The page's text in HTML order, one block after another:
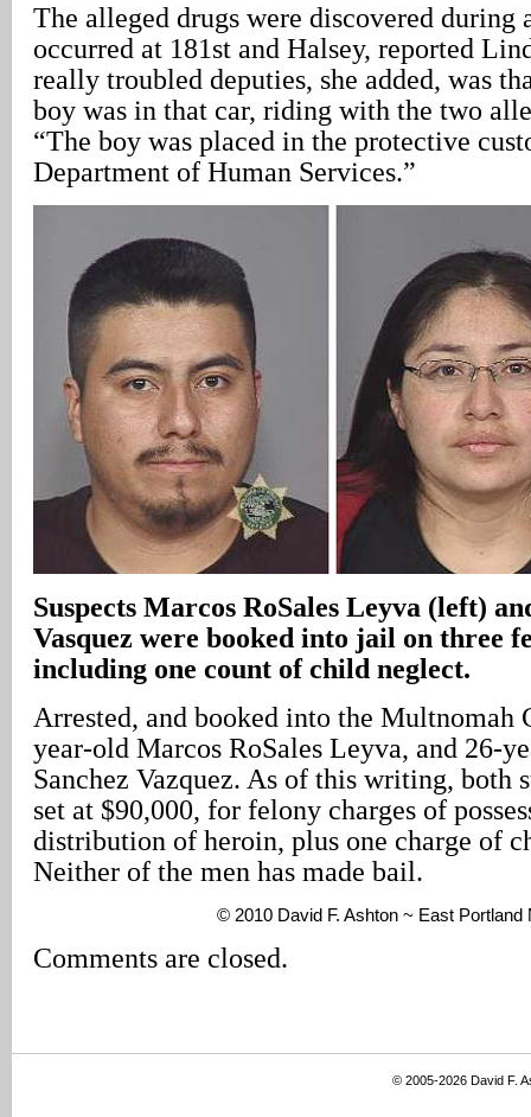
The alleged drugs were discovered
occurred at 181st and Halsey, reported
really troubled deputies, she added, was
boy was in that car, riding with the two
“The boy was placed in the protective
Department of Human Services.”
Suspects Marcos RoSales Leyva (left)
Vasquez were booked into jail on three
including one count of child neglect.
Arrested, and booked into the Multnomah
year-old Marcos RoSales Leyva, and 26-
Sanchez Vazquez. As of this writing, both
set at $90,000, for felony charges of
distribution of heroin, plus one charge of
Neither of the men has made bail.
© 2010 David F. Ashton ~ East Portland
Comments are closed.
© 2005-2026 David F.